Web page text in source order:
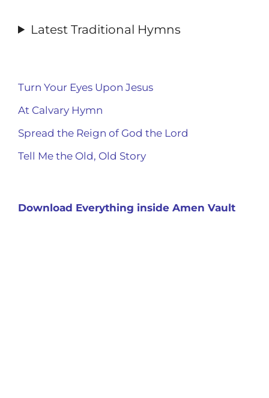
Latest Traditional Hymns
Turn Your Eyes Upon Jesus
At Calvary Hymn
Spread the Reign of God the Lord
Tell Me the Old, Old Story
Download Everything inside Amen Vault